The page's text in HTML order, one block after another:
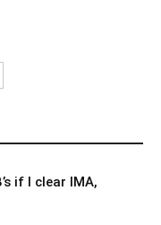
if I clear IMA,